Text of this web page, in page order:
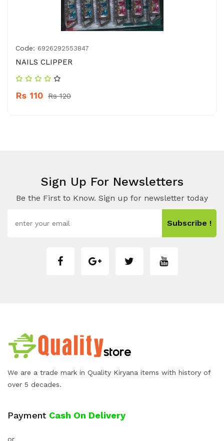
Code: 6926292553847
NAILS CLIPPER
Rs 110 Rs 120
Sign Up For Newsletters
Be the First to Know. Sign up for newsletter today
Subscribe !
We are a trade mark in Quality Kiryana items with history of
over 5 decades.
Payment Cash On Delivery
or